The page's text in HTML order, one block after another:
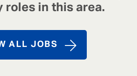
roles in this area.
ALL JOBS